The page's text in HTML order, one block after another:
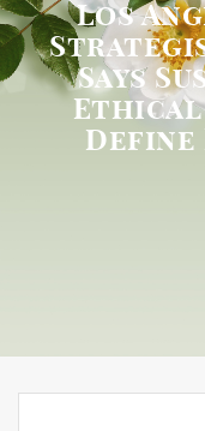
Los
Says
Ethical
Define